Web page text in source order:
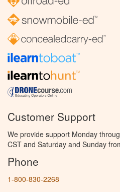
Customer Support
We provide support Monday
CST and Saturday and Sunday
Phone
1-800-830-2268